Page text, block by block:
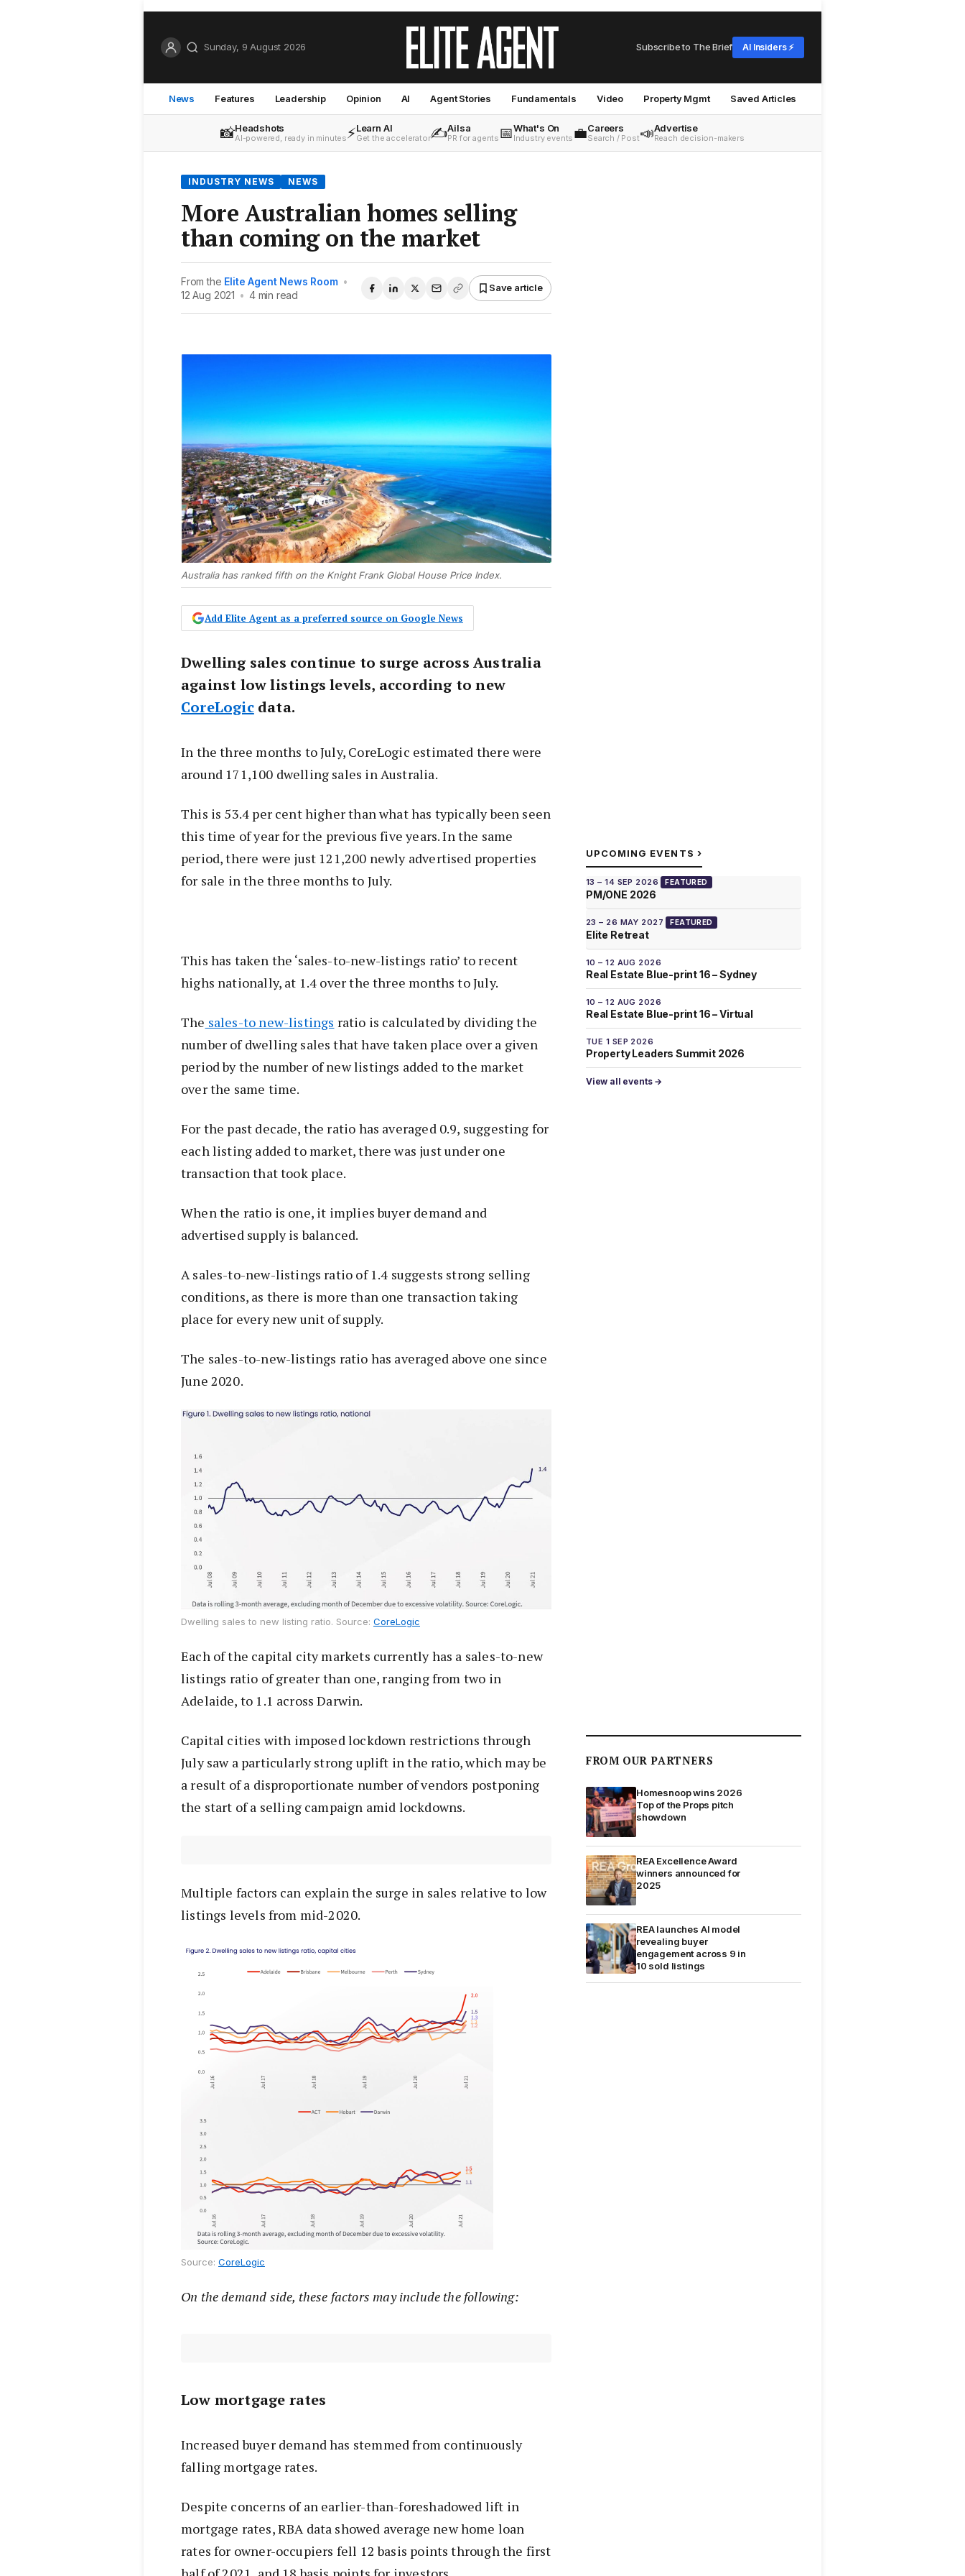
Sunday, 9 August 2026 Subscribe to The Brief AI Insiders ⚡
News Features Leadership Opinion AI Agent Stories Fundamentals Video Property Mgmt Saved Articles
📸Headshots
AI-powered, ready in minutes⚡Learn AI
Get the accelerator✍️Ailsa
PR for agents 📅What's On
Industry events 💼Careers
Search / Post📣Advertise
Reach decision-makers
INDUSTRY NEWS NEWS
More Australian homes selling
than coming on the market
From the Elite Agent News Room •
12 Aug 2021 • 4 min read
Save article
Australia has ranked fifth on the Knight Frank Global House Price Index.
Add Elite Agent as a preferred source on Google News
Dwelling sales continue to surge across Australia
against low listings levels, according to new
CoreLogicdata.
In the three months to July, CoreLogic estimated there were
around 171,100 dwelling sales in Australia.
This is 53.4 per cent higher than what has typically been seen
this time of year for the previous five years. In the same
period, there were just 121,200 newly advertised properties
for sale in the three months to July.
This has taken the ‘sales-to-new-listings ratio’ to recent
highs nationally, at 1.4 over the three months to July.
The sales-to new-listings ratio is calculated by dividing the
number of dwelling sales that have taken place over a given
period by the number of new listings added to the market
over the same time.
For the past decade, the ratio has averaged 0.9, suggesting for
each listing added to market, there was just under one
transaction that took place.
When the ratio is one, it implies buyer demand and
advertised supply is balanced.
A sales-to-new-listings ratio of 1.4 suggests strong selling
conditions, as there is more than one transaction taking
place for every new unit of supply.
The sales-to-new-listings ratio has averaged above one since
June 2020.
Dwelling sales to new listing ratio. Source: CoreLogic
Each of the capital city markets currently has a sales-to-new
listings ratio of greater than one, ranging from two in
Adelaide, to 1.1 across Darwin.
Capital cities with imposed lockdown restrictions through
July saw a particularly strong uplift in the ratio, which may be
a result of a disproportionate number of vendors postponing
the start of a selling campaign amid lockdowns.
Multiple factors can explain the surge in sales relative to low
listings levels from mid-2020.
Source: CoreLogic
On thedemand side, these factors may include the following:
Low mortgage rates
Increased buyer demand has stemmed from continuously
falling mortgage rates.
Despite concerns of an earlier-than-foreshadowed lift in
mortgage rates, RBA data showed average new home loan
rates for owner-occupiers fell 12 basis points through the first
UPCOMING EVENTS ›
13 – 14 SEP 2026 FEATURED
PM/ONE 2026
23 – 26 MAY 2027 FEATURED
Elite Retreat
10 – 12 AUG 2026
Real Estate Blue-print 16 – Sydney
10 – 12 AUG 2026
Real Estate Blue-print 16 – Virtual
TUE 1 SEP 2026
Property Leaders Summit 2026
View all events →
FROM OUR PARTNERS
Homesnoop wins 2026
Top of the Props pitch
showdown
REA Excellence Award
winners announced for
2025
REA launches AI model
revealing buyer
engagement across 9 in
10 sold listings